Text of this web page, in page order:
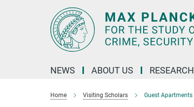
NEWS ABOUT US RESEARCH
Home Visiting Scholars Guest Apartments